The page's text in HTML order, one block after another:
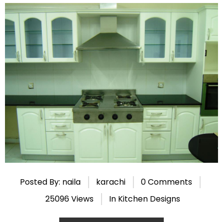
Posted By: naila karachi
0 Comments
25096 Views
In Kitchen Designs